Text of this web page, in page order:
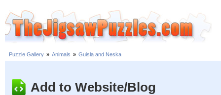
Puzzle Gallery » Animals » Guisla and Neska
Add to Website/Blog